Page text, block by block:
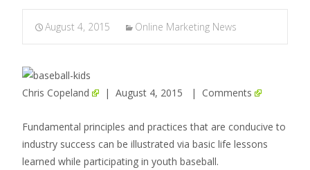
August 4, 2015 Online Marketing News
Chris Copeland | August 4, 2015 | Comments
Fundamental principles and practices that are conducive to
industry success can be illustrated via basic life lessons
learned while participating in youth baseball.